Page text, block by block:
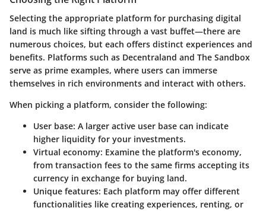
Selecting the appropriate platform for purchasing digital
land is much like sifting through a vast buffet—there are
numerous choices, but each offers distinct experiences and
benefits. Platforms such as Decentraland and The Sandbox
serve as prime examples, where users can immerse
themselves in rich environments and interact with others.
When picking a platform, consider the following:
User base: A larger active user base can indicate
higher liquidity for your investments.
Virtual economy: Examine the platform's economy,
from transaction fees to the same firms accepting its
currency in exchange for buying land.
Unique features: Each platform may offer different
functionalities like creating experiences, renting, or